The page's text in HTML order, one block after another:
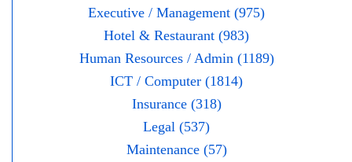
Executive / Management (975)
Hotel & Restaurant (983)
Human Resources / Admin (1189)
ICT / Computer (1814)
Insurance (318)
Legal (537)
Maintenance (57)